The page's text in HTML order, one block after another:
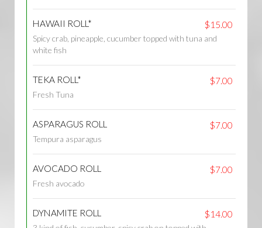
HAWAII ROLL* $15.00
Spicy crab, pineapple, cucumber topped with tuna and
white fish
TEKA ROLL* $7.00
Fresh Tuna
ASPARAGUS ROLL $7.00
Tempura asparagus
AVOCADO ROLL $7.00
Fresh avocado
DYNAMITE ROLL $14.00